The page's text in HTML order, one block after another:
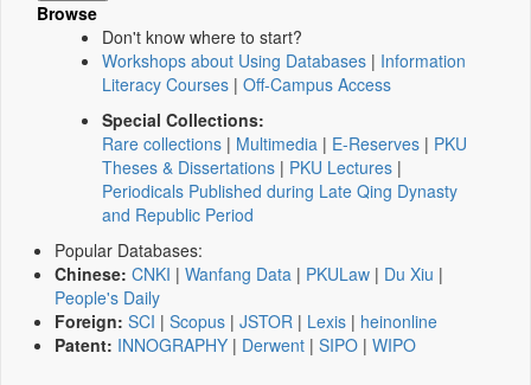
Browse
Don't know where to start?
Workshops about Using Databases | Information
Literacy Courses | Off-Campus Access
Special Collections:
Rare collections | Multimedia | E-Reserves | PKU
Theses & Dissertations | PKU Lectures |
Periodicals Published during Late Qing Dynasty
and Republic Period
Popular Databases:
Chinese: CNKI | Wanfang Data | PKULaw | Du Xiu |
People's Daily
Foreign: SCI | Scopus | JSTOR | Lexis | heinonline
Patent: INNOGRAPHY | Derwent | SIPO | WIPO